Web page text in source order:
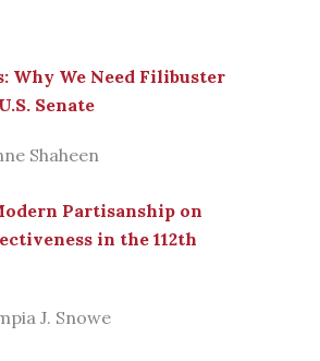
Why We Need Filibuster
Senate
Shaheen
Partisanship on
in the 112th
J. Snowe